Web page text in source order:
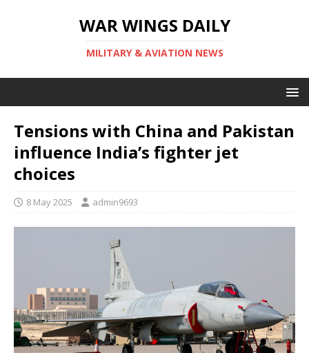
WAR WINGS DAILY
MILITARY & AVIATION NEWS
Tensions with China and Pakistan
influence India’s fighter jet
choices
8 May 2025 admin9693